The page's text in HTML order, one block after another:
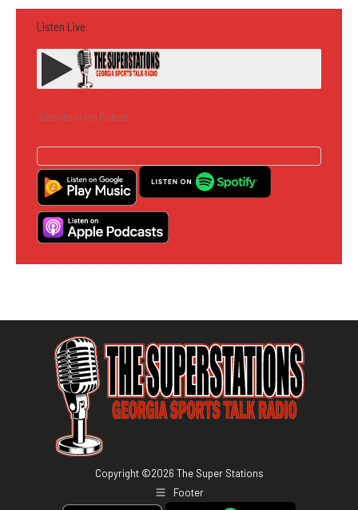
Listen Live
Subscribe to the Podcast
Copyright ©2026 The Super Stations
Footer